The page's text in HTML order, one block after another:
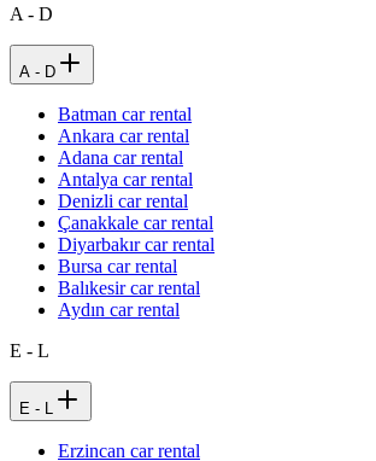
A - D
A - D
Batman car rental
Ankara car rental
Adana car rental
Antalya car rental
Denizli car rental
Çanakkale car rental
Diyarbakır car rental
Bursa car rental
Balıkesir car rental
Aydın car rental
E - L
E - L
Erzincan car rental